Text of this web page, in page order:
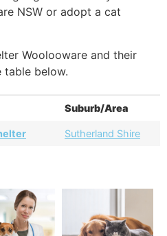
NSW or adopt a cat
Woolooware and their
below.
Suburb/Area
Sutherland Shire